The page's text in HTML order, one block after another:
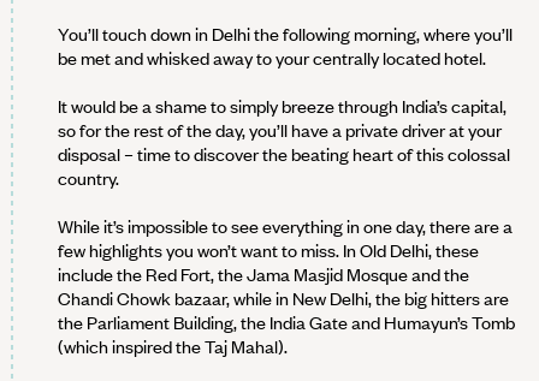
You’ll touch down in Delhi the following morning, where you’ll
be met and whisked away to your centrally located hotel.
It would be a shame to simply breeze through India’s capital,
so for the rest of the day, you’ll have a private driver at your
disposal – time to discover the beating heart of this colossal
country.
While it’s impossible to see everything in one day, there are a
few highlights you won’t want to miss. In Old Delhi, these
include the Red Fort, the Jama Masjid Mosque and the
Chandi Chowk bazaar, while in New Delhi, the big hitters are
the Parliament Building, the India Gate and Humayun’s Tomb
(which inspired the Taj Mahal).